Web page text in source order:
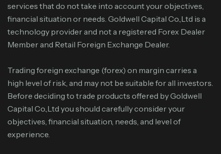
services that do not take into account your objectives,
financial situation or needs. Goldwell Capital Co.,Ltd is a
technology provider and not a registered Forex Dealer
Member and Retail Foreign Exchange Dealer.
Trading foreign exchange (forex) on margin carries a
high level of risk, and may not be suitable for all investors.
Before deciding to trade products offered by Goldwell
Capital Co.,Ltd you should carefully consider your
objectives, financial situation, needs, and level of
experience.